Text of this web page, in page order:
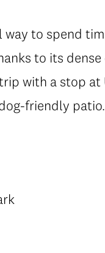
to spend
to its
with a stop
friendly patio.